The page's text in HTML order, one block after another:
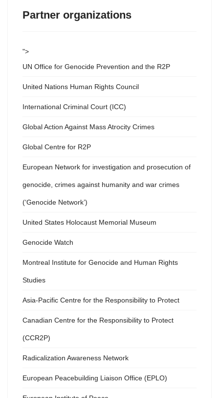
Partner organizations
">
UN Office for Genocide Prevention and the R2P
United Nations Human Rights Council
International Criminal Court (ICC)
Global Action Against Mass Atrocity Crimes
Global Centre for R2P
European Network for investigation and prosecution of
genocide, crimes against humanity and war crimes
(‘Genocide Network’)
United States Holocaust Memorial Museum
Genocide Watch
Montreal Institute for Genocide and Human Rights
Studies
Asia-Pacific Centre for the Responsibility to Protect
Canadian Centre for the Responsibility to Protect
(CCR2P)
Radicalization Awareness Network
European Peacebuilding Liaison Office (EPLO)